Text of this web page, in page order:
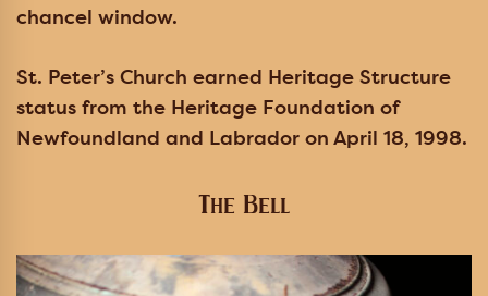
chancel window.
St. Peter’s Church earned Heritage Structure
status from the Heritage Foundation of
Newfoundland and Labrador on April 18, 1998.
The Bell